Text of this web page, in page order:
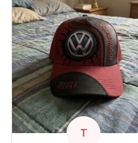
T